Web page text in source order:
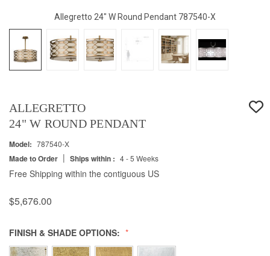
Allegretto 24" W Round Pendant 787540-X
ALLEGRETTO
24" W ROUND PENDANT
Model: 787540-X
Made to Order | Ships within : 4 - 5 Weeks
Free Shipping within the contiguous US
$5,676.00
FINISH & SHADE OPTIONS: